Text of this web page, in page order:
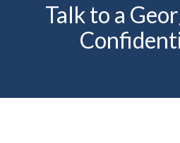
Talk to a